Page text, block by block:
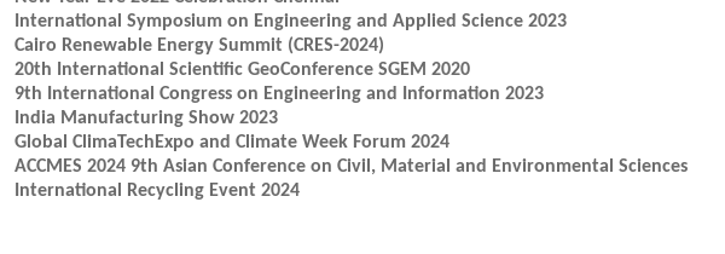
International Symposium on Engineering and Applied Science 2023
Cairo Renewable Energy Summit (CRES-2024)
20th International Scientific GeoConference SGEM 2020
9th International Congress on Engineering and Information 2023
India Manufacturing Show 2023
Global ClimaTechExpo and Climate Week Forum 2024
ACCMES 2024 9th Asian Conference on Civil, Material and Environmental Sciences
International Recycling Event 2024